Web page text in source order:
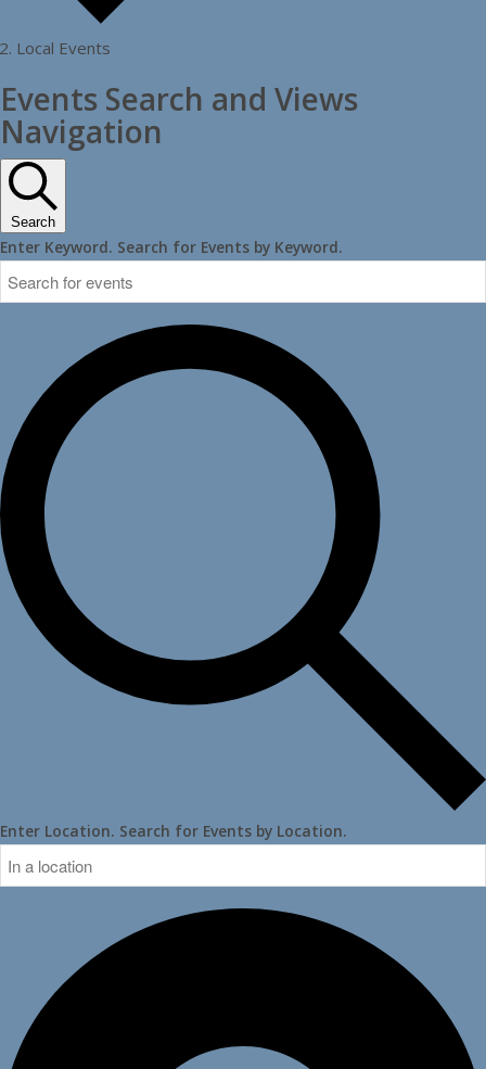
Local Events
Events
Events Search and Views
Navigation
Search
Enter Keyword. Search for Events by Keyword.
Enter Location. Search for Events by Location.